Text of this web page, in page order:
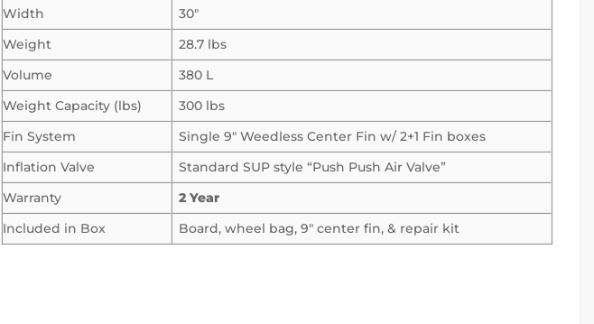
Width
30″
Weight
28.7 lbs
Volume
380 L
Weight Capacity (lbs)
300 lbs
Fin System
Single 9″ Weedless Center Fin w/ 2+1 Fin boxes
Inflation Valve
Standard SUP style “Push Push Air Valve”
Warranty
2 Year
Included in Box
Board, wheel bag, 9″ center fin, & repair kit